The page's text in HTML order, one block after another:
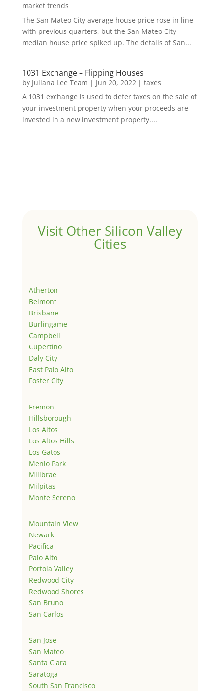
market trends
The San Mateo City average house price rose in line
with previous quarters, but the San Mateo City
median house price spiked up. The details of San...
1031 Exchange – Flipping Houses
by Juliana Lee Team | Jun 20, 2022 | taxes
A 1031 exchange is used to defer taxes on the sale of
your investment property when your proceeds are
invested in a new investment property....
Visit Other Silicon Valley
Cities
Atherton
Belmont
Brisbane
Burlingame
Campbell
Cupertino
Daly City
East Palo Alto
Foster City
Fremont
Hillsborough
Los Altos
Los Altos Hills
Los Gatos
Menlo Park
Millbrae
Milpitas
Monte Sereno
Mountain View
Newark
Pacifica
Palo Alto
Portola Valley
Redwood City
Redwood Shores
San Bruno
San Carlos
San Jose
San Mateo
Santa Clara
Saratoga
South San Francisco